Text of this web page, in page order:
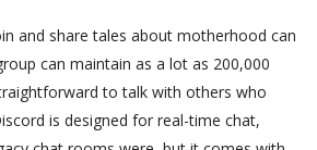
and share tales about motherhood can
can maintain as a lot as 200,000
to talk with others who
is designed for real-time chat,